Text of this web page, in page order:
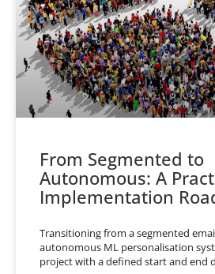
From Segmented to
Autonomous: A
Implementation
Transitioning from a segmented
autonomous ML personalisation
project with a defined start and end